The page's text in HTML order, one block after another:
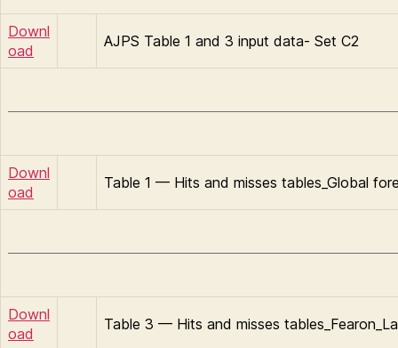
Downl
oad
AJPS Table 1 and 3 input data- Set C2
Downl
oad
Table 1 — Hits and misses tables_Global
Downl
oad
Table 3 — Hits and misses